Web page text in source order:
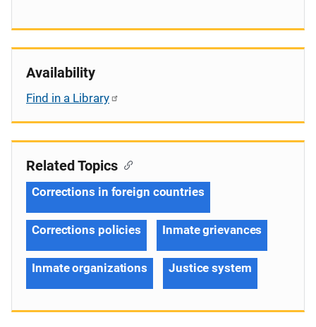
Availability
Find in a Library
Related Topics
Corrections in foreign countries
Corrections policies Inmate grievances
Inmate organizations Justice system